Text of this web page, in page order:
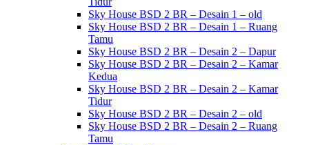
Sky House BSD 2 BR – Desain 1 – old
Sky House BSD 2 BR – Desain 1 – Ruang
Tamu
Sky House BSD 2 BR – Desain 2 – Dapur
Sky House BSD 2 BR – Desain 2 – Kamar
Kedua
Sky House BSD 2 BR – Desain 2 – Kamar
Tidur
Sky House BSD 2 BR – Desain 2 – old
Sky House BSD 2 BR – Desain 2 – Ruang
Tamu